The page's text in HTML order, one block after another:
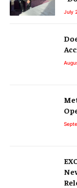
July